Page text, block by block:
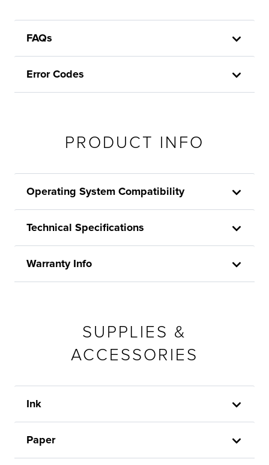
FAQs
Error Codes
PRODUCT INFO
Operating System Compatibility
Technical Specifications
Warranty Info
SUPPLIES &
ACCESSORIES
Ink
Paper